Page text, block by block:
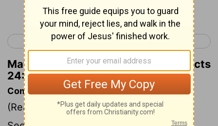
Continue Reading...
< Acts 23 Acts 25 >
Matthew Henry's Commentary on Acts
24:6
Commentary on Acts 24:1-9
(Read Acts 24:1-9)